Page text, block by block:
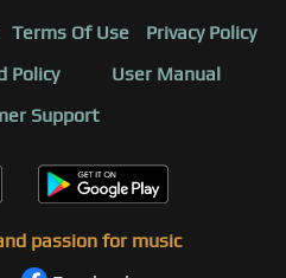
Terms Of Use
Privacy Policy
Policy
User Manual
Support
passion for music